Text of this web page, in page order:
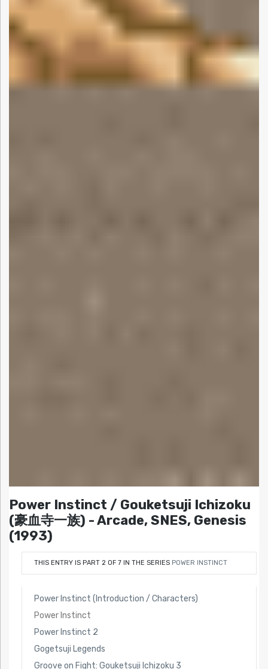
Power Instinct / Gouketsuji Ichizoku
(豪血寺一族) - Arcade, SNES, Genesis
(1993)
THIS ENTRY IS PART 2 OF 7 IN THE SERIES POWER INSTINCT
Power Instinct (Introduction / Characters)
Power Instinct
Power Instinct 2
Gogetsuji Legends
Groove on Fight: Gouketsuji Ichizoku 3